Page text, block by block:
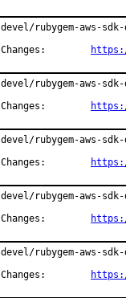
devel/rubygem-aws-
devel/rubygem-aws-
devel/rubygem-aws-
devel/rubygem-aws-
devel/rubygem-aws-